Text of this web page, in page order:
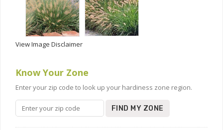
View Image Disclaimer
Know Your Zone
Enter your zip code to look up your hardiness zone region.
FIND MY ZONE